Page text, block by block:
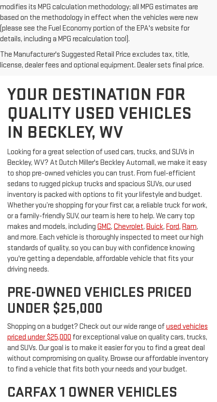
modifies its MPG calculation methodology; all MPG estimates are
based on the methodology in effect when the vehicles were new
(please see the Fuel Economy portion of the EPA's website for
details, including a MPG recalculation tool).
The Manufacturer's Suggested Retail Price excludes tax, title,
license, dealer fees and optional equipment. Dealer sets final price.
YOUR DESTINATION FOR
QUALITY USED VEHICLES
IN BECKLEY, WV
Looking for a great selection of used cars, trucks, and SUVs in
Beckley, WV? At Dutch Miller's Beckley Automall, we make it easy
to shop pre-owned vehicles you can trust. From fuel-efficient
sedans to rugged pickup trucks and spacious SUVs, our used
inventory is packed with options to fit your lifestyle and budget.
Whether you’re shopping for your first car, a reliable truck for work,
or a family-friendly SUV, our team is here to help. We carry top
makes and models, including GMC, Chevrolet, Buick, Ford, Ram,
and more. Each vehicle is thoroughly inspected to meet our high
standards of quality, so you can buy with confidence knowing
you're getting a dependable, affordable vehicle that fits your
driving needs.
PRE-OWNED VEHICLES PRICED
UNDER $25,000
Shopping on a budget? Check out our wide range ofused vehicles
priced under $25,000 for exceptional value on quality cars, trucks,
and SUVs. Our goal is to make it easier for you to find a great deal
without compromising on quality. Browse our affordable inventory
to find a vehicle that fits both your needs and your budget.
CARFAX 1 OWNER VEHICLES